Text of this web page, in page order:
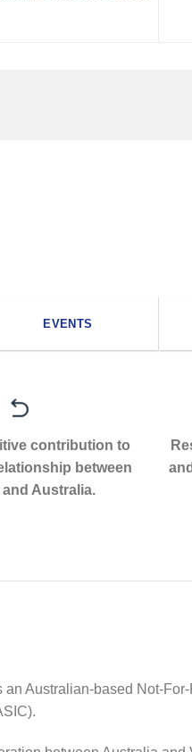
EVENTS
contribution to
between
Australia.
Australian-based Not-